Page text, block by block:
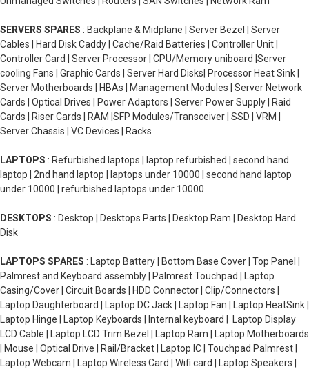
SERVERS SPARES : Backplane & Midplane | Server Bezel | Server
Cables | Hard Disk Caddy | Cache/Raid Batteries | Controller Unit |
Controller Card | Server Processor | CPU/Memory uniboard |Server
cooling Fans | Graphic Cards | Server Hard Disks| Processor Heat Sink |
Server Motherboards | HBAs | Management Modules | Server Network
Cards | Optical Drives | Power Adaptors | Server Power Supply | Raid
Cards | Riser Cards | RAM |SFP Modules/Transceiver | SSD | VRM |
Server Chassis | VC Devices | Racks
LAPTOPS : Refurbished laptops | laptop refurbished | second hand
laptop | 2nd hand laptop | laptops under 10000 | second hand laptop
under 10000 | refurbished laptops under 10000
DESKTOPS : Desktop | Desktops Parts | Desktop Ram | Desktop Hard
Disk
LAPTOPS SPARES : Laptop Battery | Bottom Base Cover | Top Panel |
Palmrest and Keyboard assembly | Palmrest Touchpad | Laptop
Casing/Cover | Circuit Boards | HDD Connector | Clip/Connectors |
Laptop Daughterboard | Laptop DC Jack | Laptop Fan | Laptop HeatSink |
Laptop Hinge | Laptop Keyboards | Internal keyboard | Laptop Display
LCD Cable | Laptop LCD Trim Bezel | Laptop Ram | Laptop Motherboards
| Mouse | Optical Drive | Rail/Bracket | Laptop IC | Touchpad Palmrest |
Laptop Webcam | Laptop Wireless Card | Wifi card | Laptop Speakers |